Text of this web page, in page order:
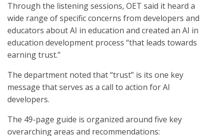
Through the listening sessions, OET said it heard a
wide range of specific concerns from developers and
educators about AI in education and created an AI in
education development process “that leads towards
earning trust.”
The department noted that “trust” is its one key
message that serves as a call to action for AI
developers.
The 49-page guide is organized around five key
overarching areas and recommendations: